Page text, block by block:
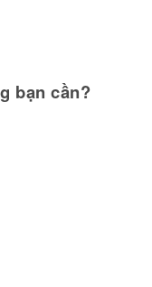
bạn cần?